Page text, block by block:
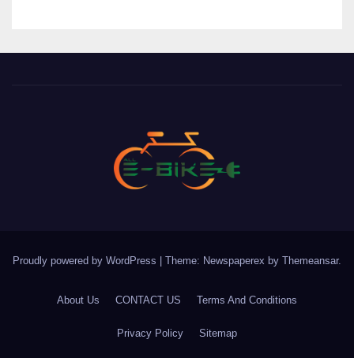
Proudly powered by WordPress | Theme: Newspaperex by Themeansar.
About Us CONTACT US Terms And Conditions
Privacy Policy Sitemap